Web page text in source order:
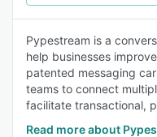
Pypestream is a
help businesses
patented messaging
teams to connect
facilitate transactional,
Read more about